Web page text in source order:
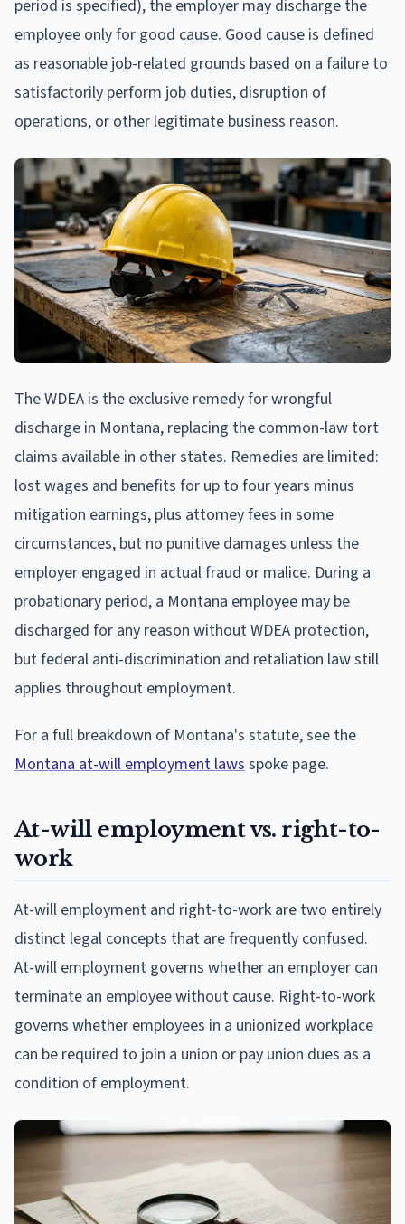
period is specified), the employer may discharge the
employee only for good cause. Good cause is defined
as reasonable job-related grounds based on a failure to
satisfactorily perform job duties, disruption of
operations, or other legitimate business reason.
The WDEA is the exclusive remedy for wrongful
discharge in Montana, replacing the common-law tort
claims available in other states. Remedies are limited:
lost wages and benefits for up to four years minus
mitigation earnings, plus attorney fees in some
circumstances, but no punitive damages unless the
employer engaged in actual fraud or malice. During a
probationary period, a Montana employee may be
discharged for any reason without WDEA protection,
but federal anti-discrimination and retaliation law still
applies throughout employment.
For a full breakdown of Montana's statute, see the
Montana at-will employment laws spoke page.
At-will employment vs. right-to-
work
At-will employment and right-to-work are two entirely
distinct legal concepts that are frequently confused.
At-will employment governs whether an employer can
terminate an employee without cause. Right-to-work
governs whether employees in a unionized workplace
can be required to join a union or pay union dues as a
condition of employment.